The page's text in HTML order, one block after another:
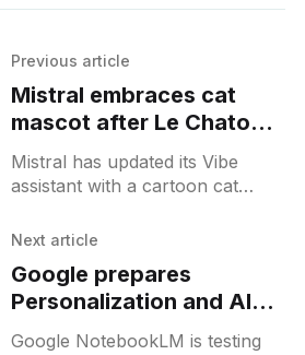
Previous article
Mistral embraces cat
mascot after Le Chaton
Fat AI meme goes viral
Mistral has updated its Vibe
assistant with a cartoon cat
Chaton Fat" meme, reflecting
shift.
Next article
Google prepares
Personalization and AI
Editing for NotebookLM
Google NotebookLM is testing